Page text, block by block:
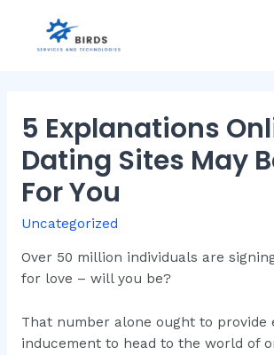
content
5 Explanations
Dating Sites May
For You
Uncategorized
Over 50 million individuals are
for love – will you be?
That number alone ought to provide
inducement to head to the world of